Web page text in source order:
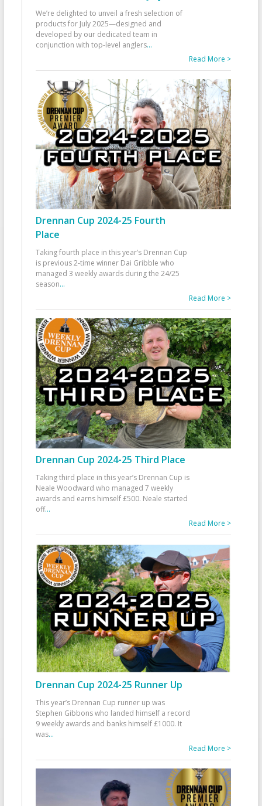
We’re delighted to unveil a fresh selection of
products for July 2025—designed and
developed by our dedicated team in
conjunction with top-level anglers...
Read More >
Drennan Cup 2024-25 Fourth
Place
Taking fourth place in this year’s Drennan Cup
is previous 2-time winner Dai Gribble who
managed 3 weekly awards during the 24/25
season...
Read More >
Drennan Cup 2024-25 Third Place
Taking third place in this year’s Drennan Cup is
Neale Woodward who managed 7 weekly
awards and earns himself £500. Neale started
off...
Read More >
Drennan Cup 2024-25 Runner Up
This year’s Drennan Cup runner up was
Stephen Gibbons who landed himself a record
9 weekly awards and banks himself £1000. It
was...
Read More >